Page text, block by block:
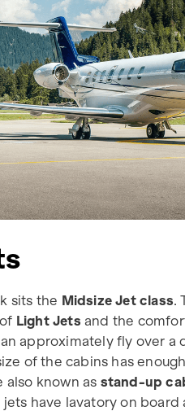
sits the Midsize Jet class.
Light Jets and the
approximately fly over a
of the cabins has
also known as stand-up
have lavatory on